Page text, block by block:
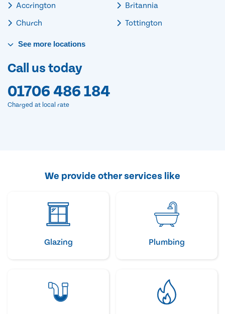
Accrington
Church
Britannia
Tottington
See more locations
Call us today
01706 486 184
Charged at local rate
We provide other services like
Glazing Plumbing